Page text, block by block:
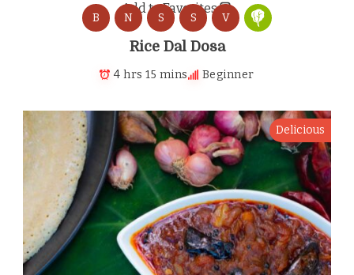
Add to Favorites
B N S S V
Rice Dal Dosa
4 hrs 15 mins Beginner
Delicious